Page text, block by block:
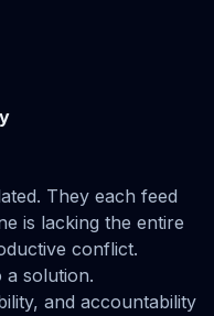
They each feed
is lacking the entire
conflict.
a solution.
and accountability